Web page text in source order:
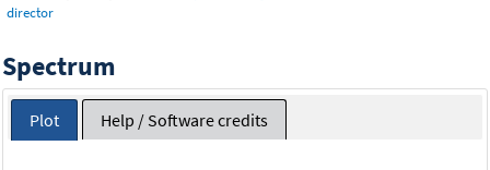
director
Spectrum
Plot Help / Software credits